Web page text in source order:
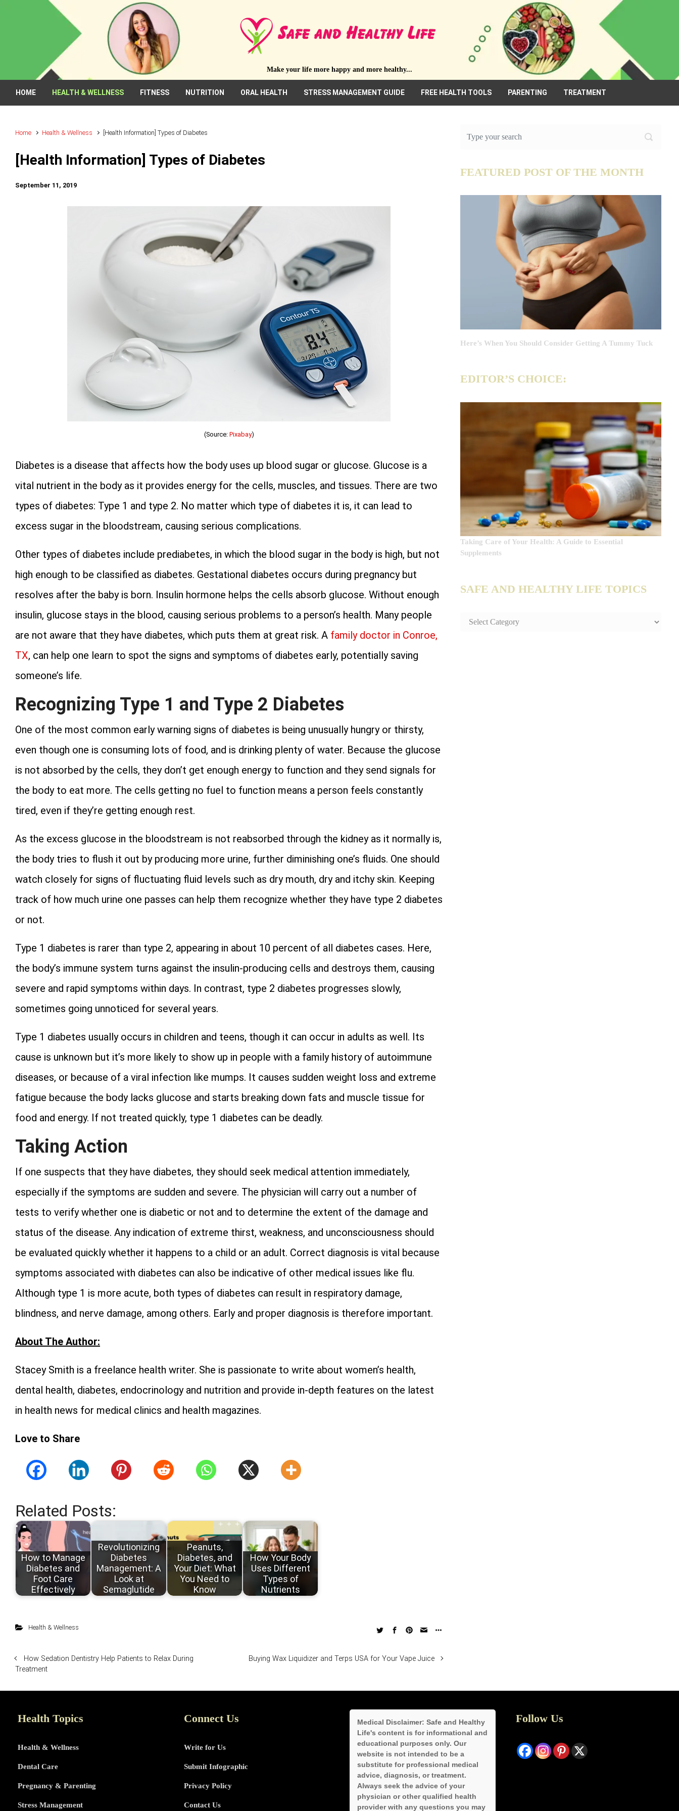
Skip to main content
Make your life more happy and more healthy...
HOME HEALTH & WELLNESS FITNESS NUTRITION ORAL HEALTH STRESS MANAGEMENT GUIDE FREE HEALTH TOOLS PARENTING TREATMENT
Home Health & Wellness [Health Information] Types of Diabetes
[Health Information] Types of Diabetes
September 11, 2019
(Source: Pixabay)
Diabetes is a disease that affects how the body uses up blood sugar or glucose. Glucose is a
vital nutrient in the body as it provides energy for the cells, muscles, and tissues. There are two
types of diabetes: Type 1 and type 2. No matter which type of diabetes it is, it can lead to
excess sugar in the bloodstream, causing serious complications.
Other types of diabetes include prediabetes, in which the blood sugar in the body is high, but not
high enough to be classified as diabetes. Gestational diabetes occurs during pregnancy but
resolves after the baby is born. Insulin hormone helps the cells absorb glucose. Without enough
insulin, glucose stays in the blood, causing serious problems to a person’s health. Many people
are not aware that they have diabetes, which puts them at great risk. A family doctor in Conroe,
TX, can help one learn to spot the signs and symptoms of diabetes early, potentially saving
someone’s life.
Recognizing Type 1 and Type 2 Diabetes
One of the most common early warning signs of diabetes is being unusually hungry or thirsty,
even though one is consuming lots of food, and is drinking plenty of water. Because the glucose
is not absorbed by the cells, they don’t get enough energy to function and they send signals for
the body to eat more. The cells getting no fuel to function means a person feels constantly
tired, even if they’re getting enough rest.
As the excess glucose in the bloodstream is not reabsorbed through the kidney as it normally is,
the body tries to flush it out by producing more urine, further diminishing one’s fluids. One should
watch closely for signs of fluctuating fluid levels such as dry mouth, dry and itchy skin. Keeping
track of how much urine one passes can help them recognize whether they have type 2 diabetes
or not.
Type 1 diabetes is rarer than type 2, appearing in about 10 percent of all diabetes cases. Here,
the body’s immune system turns against the insulin-producing cells and destroys them, causing
severe and rapid symptoms within days. In contrast, type 2 diabetes progresses slowly,
sometimes going unnoticed for several years.
Type 1 diabetes usually occurs in children and teens, though it can occur in adults as well. Its
cause is unknown but it’s more likely to show up in people with a family history of autoimmune
diseases, or because of a viral infection like mumps. It causes sudden weight loss and extreme
fatigue because the body lacks glucose and starts breaking down fats and muscle tissue for
food and energy. If not treated quickly, type 1 diabetes can be deadly.
Taking Action
If one suspects that they have diabetes, they should seek medical attention immediately,
especially if the symptoms are sudden and severe. The physician will carry out a number of
tests to verify whether one is diabetic or not and to determine the extent of the damage and
status of the disease. Any indication of extreme thirst, weakness, and unconsciousness should
be evaluated quickly whether it happens to a child or an adult. Correct diagnosis is vital because
symptoms associated with diabetes can also be indicative of other medical issues like flu.
Although type 1 is more acute, both types of diabetes can result in respiratory damage,
blindness, and nerve damage, among others. Early and proper diagnosis is therefore important.
About The Author:
Stacey Smith is a freelance health writer. She is passionate to write about women’s health,
dental health, diabetes, endocrinology and nutrition and provide in-depth features on the latest
in health news for medical clinics and health magazines.
Love to Share
Related Posts:
How to Manage
Diabetes and
Foot Care
Effectively
Revolutionizing
Diabetes
Management: A
Look at
Semaglutide
Peanuts,
Diabetes, and
Your Diet: What
You Need to
Know
How Your Body
Uses Different
Types of
Nutrients
Health & Wellness
How Sedation Dentistry Help Patients to Relax During
Treatment
Buying Wax Liquidizer and Terps USA for Your Vape Juice
FEATURED POST OF THE MONTH
Here’s When You Should Consider Getting A Tummy Tuck
EDITOR’S CHOICE:
Taking Care of Your Health: A Guide to Essential
Supplements
SAFE AND HEALTHY LIFE TOPICS
SAFE
Health Topics
Health & Wellness
Dental Care
Pregnancy & Parenting
Stress Management
Connect Us
Write for Us
Submit Infographic
Privacy Policy
Contact Us
Medical Disclaimer: Safe and Healthy
Life's content is for informational and
educational purposes only. Our
website is not intended to be a
substitute for professional medical
advice, diagnosis, or treatment.
Always seek the advice of your
physician or other qualified health
provider with any questions you may
Follow Us